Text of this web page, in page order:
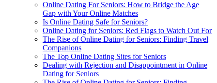
Online Dating For Seniors: How to Bridge the Age
Gap with Your Online Matches
Is Online Dating Safe for Seniors?
Online Dating for Seniors: Red Flags to Watch Out For
The Rise of Online Dating for Seniors: Finding Travel
Companions
The Top Online Dating Sites for Seniors
Dealing with Rejection and Disappointment in Online
Dating for Seniors